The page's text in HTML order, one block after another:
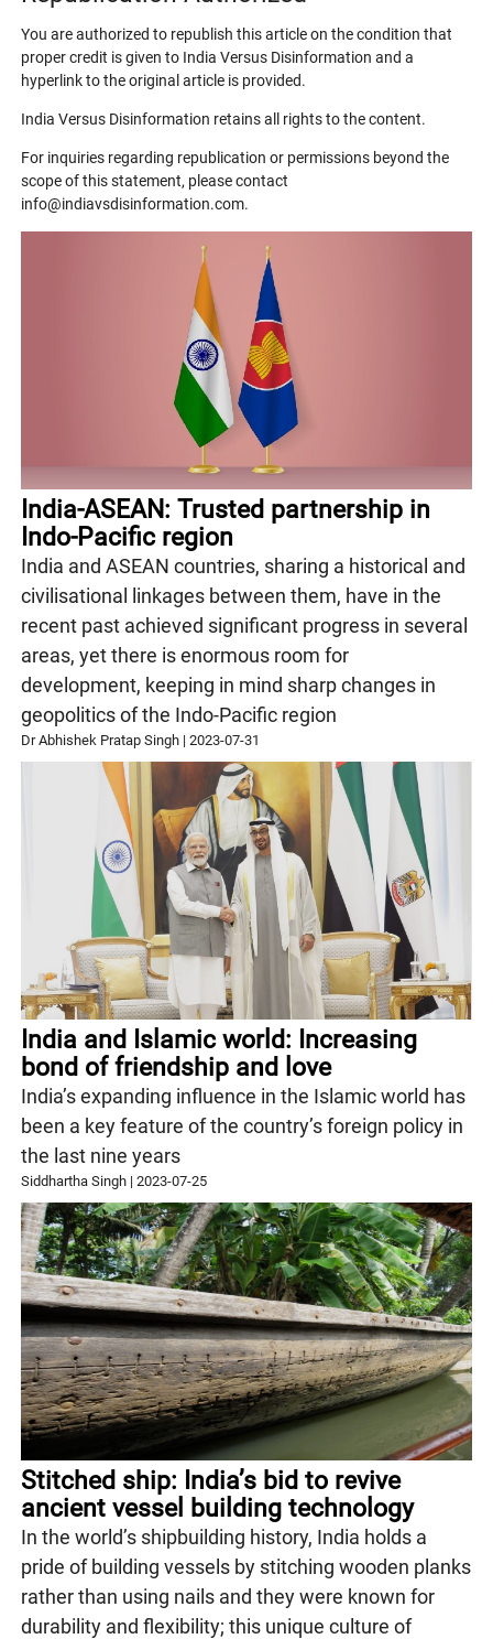
You are authorized to republish this article on the condition that
proper credit is given to India Versus Disinformation and a
hyperlink to the original article is provided.
India Versus Disinformation retains all rights to the content.
For inquiries regarding republication or permissions beyond the
scope of this statement, please contact
info@indiavsdisinformation.com.
India-ASEAN: Trusted partnership in
Indo-Pacific region
India and ASEAN countries, sharing a historical and
civilisational linkages between them, have in the
recent past achieved significant progress in several
areas, yet there is enormous room for
development, keeping in mind sharp changes in
geopolitics of the Indo-Pacific region
Dr Abhishek Pratap Singh |2023-07-31
India and Islamic world: Increasing
bond of friendship and love
India’s expanding influence in the Islamic world has
been a key feature of the country’s foreign policy in
the last nine years
Siddhartha Singh |2023-07-25
Stitched ship: India’s bid to revive
ancient vessel building technology
In the world’s shipbuilding history, India holds a
pride of building vessels by stitching wooden planks
rather than using nails and they were known for
durability and flexibility; this unique culture of